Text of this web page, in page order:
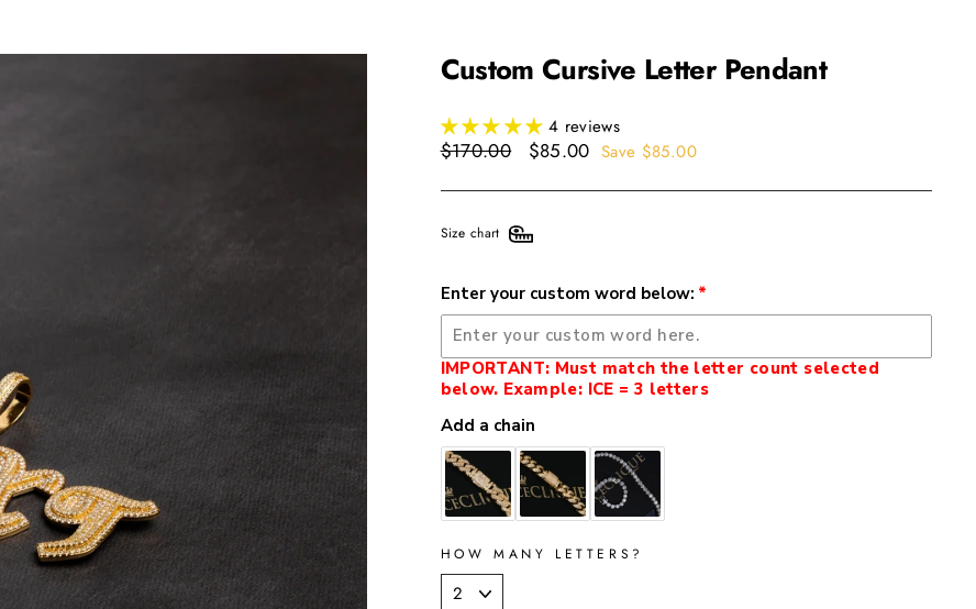
Custom Cursive Letter Pendant
4 reviews
Regular
$170.00
Sale
$85.00 Save $85.00
Size chart
Enter your custom word below:
IMPORTANT: Must match the letter count selected
below. Example: ICE = 3 letters
Add a chain
HOW MANY LETTERS?